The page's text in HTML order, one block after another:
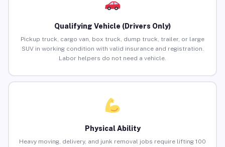
Qualifying Vehicle (Drivers Only)
Pickup truck, cargo van, box truck, dump truck, trailer, or large
SUV in working condition with valid insurance and registration.
Labor helpers do not need a vehicle.
Physical Ability
Heavy moving, delivery, and junk removal jobs require lifting 100